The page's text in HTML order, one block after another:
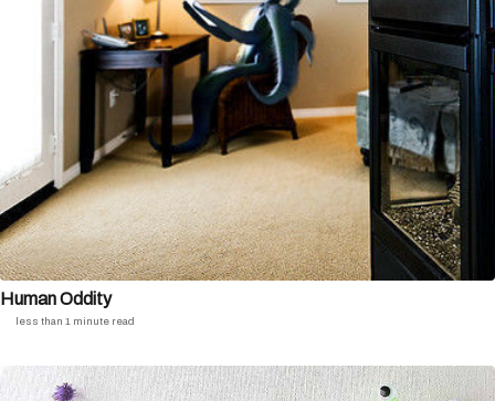
Human Oddity
less than 1 minute read